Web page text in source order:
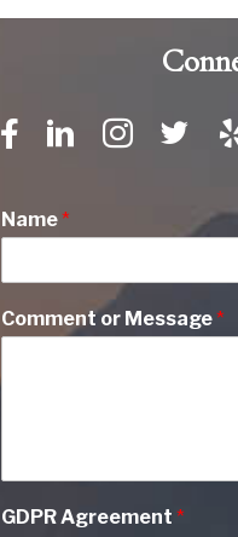
Name*
Comment or Message*
GDPR Agreement *